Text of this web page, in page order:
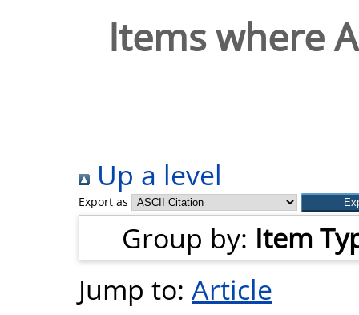
Items where
Up a level
Export as
Group by: Item
Jump to: Article